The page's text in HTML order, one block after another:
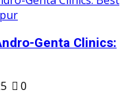
Genta Clinics:
0